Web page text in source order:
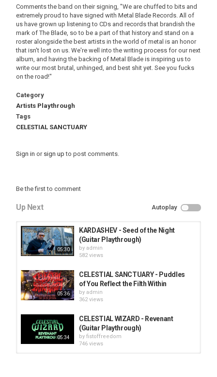
Comments the band on their signing, "We are chuffed to bits and
extremely proud to have signed with Metal Blade Records. All of
us have grown up listening to CDs and records that brandish the
mark of The Blade, so to be a part of that history and stand on a
roster alongside the best artists in the world of metal is an honor
that isn't lost on us. We're well into the writing process for our next
album, and having the backing of Metal Blade is inspiring us to
write our most brutal, unhinged, and best shit yet. See you fucks
on the road!"
Category
Artists Playthrough
Tags
CELESTIAL SANCTUARY
Sign in or sign up to post comments.
Be the first to comment
Up Next Autoplay
05:30
KARDASHEV - Seed of the Night
(Guitar Playthrough)
by admin
582 views
05:36
CELESTIAL SANCTUARY - Puddles
of You Reflect the Filth Within
by admin
362 views
05:34
CELESTIAL WIZARD - Revenant
(Guitar Playthrough)
by fistoffreedom
746 views